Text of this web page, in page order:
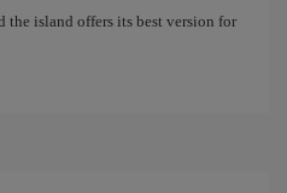
the island offers its best version for